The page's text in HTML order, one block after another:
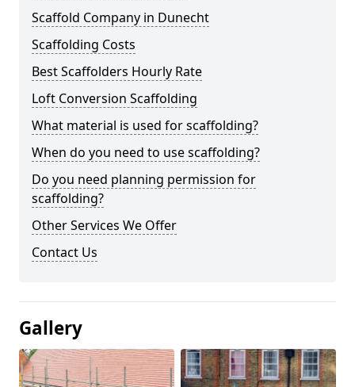
Scaffold Company in Dunecht
Scaffolding Costs
Best Scaffolders Hourly Rate
Loft Conversion Scaffolding
What material is used for scaffolding?
When do you need to use scaffolding?
Do you need planning permission for
scaffolding?
Other Services We Offer
Contact Us
Gallery